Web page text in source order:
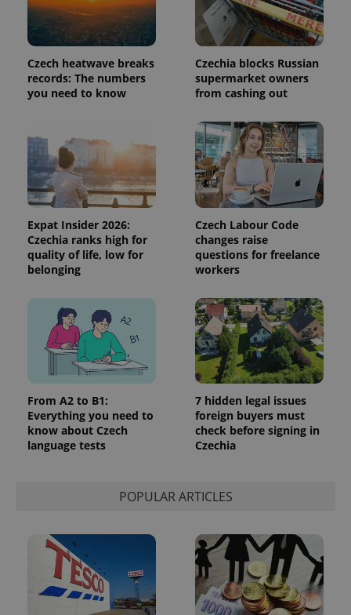
Czech heatwave breaks
records: The numbers
you need to know
Czechia blocks Russian
supermarket owners
from cashing out
Expat Insider 2026:
Czechia ranks high for
quality of life, low for
belonging
Czech Labour Code
changes raise
questions for freelance
workers
From A2 to B1:
Everything you need to
know about Czech
language tests
7 hidden legal issues
foreign buyers must
check before signing in
Czechia
POPULAR ARTICLES
used to
calculate
visitor,
session
campaign
data for
the sites
analytics
.expats.cz
1 year 1
month
This cookie
is used by
Google
Analytics to
persist
session
state.